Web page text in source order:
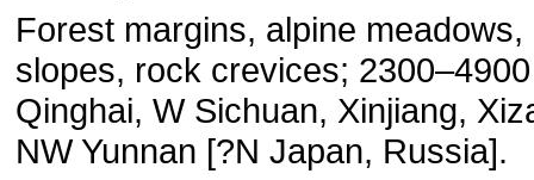
Forest margins, alpine meadows,
slopes, rock crevices;
Qinghai, W Sichuan, Xinjiang,
NW Yunnan [?N Japan, Russia].